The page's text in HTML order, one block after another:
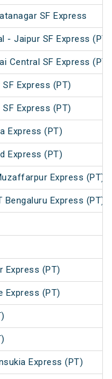
SF Express
- Jaipur SF Express (PT)
Central SF Express (PT)
Express (PT)
Express (PT)
Express (PT)
Express (PT)
Express (PT)
Express (PT)
Express (PT)
Express (PT)
Express (PT)